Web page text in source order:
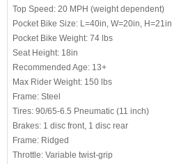
Top Speed: 20 MPH (weight dependent)
Pocket Bike Size: L=40in, W=20in, H=21in
Pocket Bike Weight: 74 lbs
Seat Height: 18in
Recommended Age: 13+
Max Rider Weight: 150 lbs
Frame: Steel
Tires: 90/65-6.5 Pneumatic (11 inch)
Brakes: 1 disc front, 1 disc rear
Frame: Ridged
Throttle: Variable twist-grip